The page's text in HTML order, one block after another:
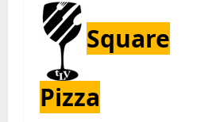
Square
Pizza